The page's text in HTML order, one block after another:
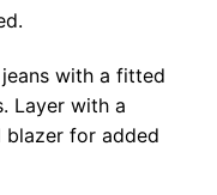
with a fitted
Layer with a
for added